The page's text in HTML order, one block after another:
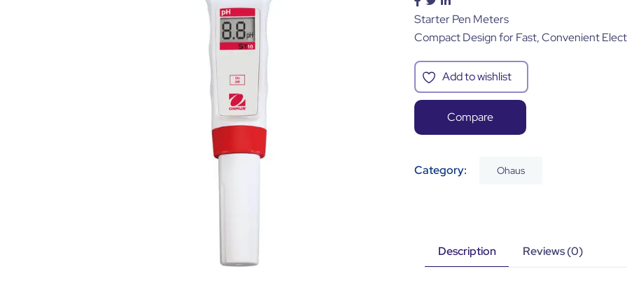
Starter Pen Meters
Compact Design for Fast, Convenient
Add to wishlist
Compare
Category: Ohaus
Description Reviews (0)